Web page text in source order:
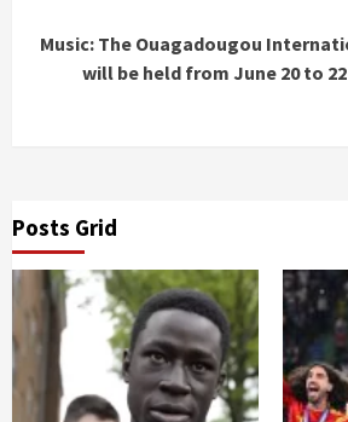
Music: The Ouagadougou
will be held from June 20 to
Posts Grid